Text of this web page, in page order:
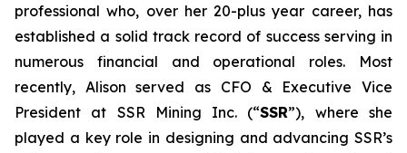
professional who, over her 20-plus year career, has
established a solid track record of success serving in
numerous financial and operational roles. Most
recently, Alison served as CFO & Executive Vice
President at SSR Mining Inc. (“SSR”), where she
played a key role in designing and advancing SSR’s